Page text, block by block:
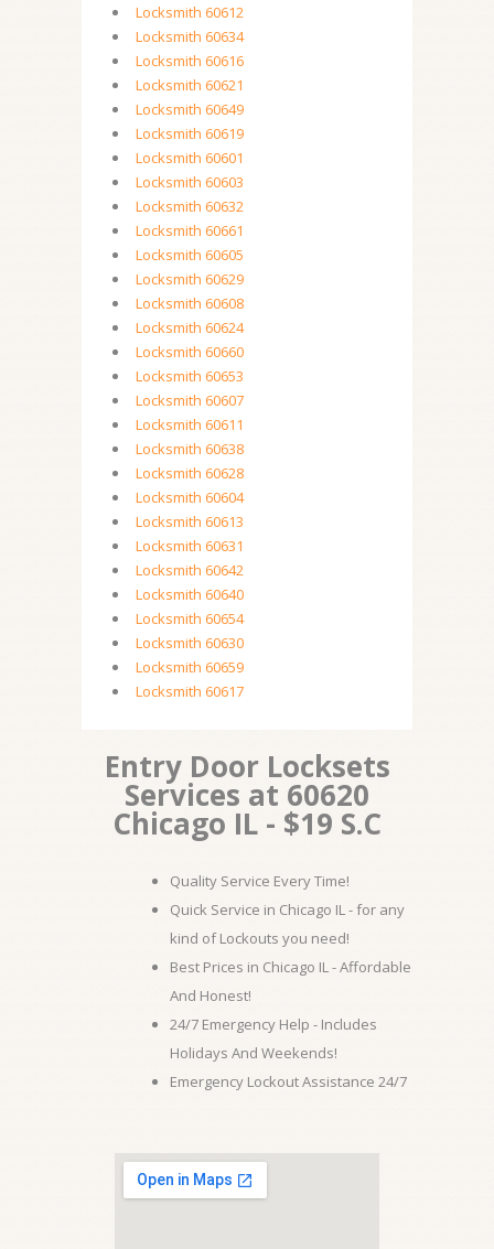
Locksmith 60612
Locksmith 60634
Locksmith 60616
Locksmith 60621
Locksmith 60649
Locksmith 60619
Locksmith 60601
Locksmith 60603
Locksmith 60632
Locksmith 60661
Locksmith 60605
Locksmith 60629
Locksmith 60608
Locksmith 60624
Locksmith 60660
Locksmith 60653
Locksmith 60607
Locksmith 60611
Locksmith 60638
Locksmith 60628
Locksmith 60604
Locksmith 60613
Locksmith 60631
Locksmith 60642
Locksmith 60640
Locksmith 60654
Locksmith 60630
Locksmith 60659
Locksmith 60617
Entry Door Locksets
Services at 60620
Chicago IL - $19 S.C
Quality Service Every Time!
Quick Service in Chicago IL - for any
kind of Lockouts you need!
Best Prices in Chicago IL - Affordable
And Honest!
24/7 Emergency Help - Includes
Holidays And Weekends!
Emergency Lockout Assistance 24/7